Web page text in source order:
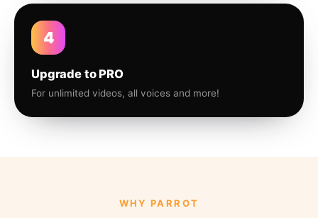
4
Upgrade to PRO
For unlimited videos, all voices and more!
WHY PARROT